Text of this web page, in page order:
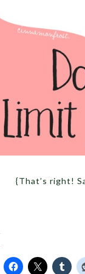
{That’s right!